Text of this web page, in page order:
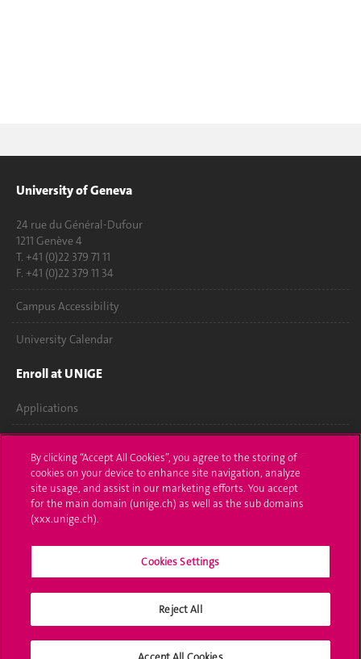
University of Geneva
24 rue du Général-Dufour
1211 Genève 4
T. +41 (0)22 379 71 11
F. +41 (0)22 379 11 34
Campus Accessibility
University Calendar
Enroll at UNIGE
Applications
Ask a question
Contact
Media
Library
Social Media
By clicking “Accept All Cookies”, you agree to the storing of
cookies on your device to enhance site navigation, analyze
site usage, and assist in our marketing efforts. You accept
for the main domain (unige.ch) as well as the sub domains
(xxx.unige.ch).
Cookies Settings
Reject All